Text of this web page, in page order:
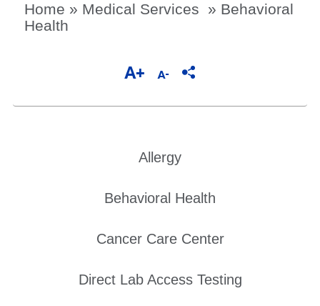
Home » Medical Services » Behavioral
Health
Allergy
Behavioral Health
Cancer Care Center
Direct Lab Access Testing